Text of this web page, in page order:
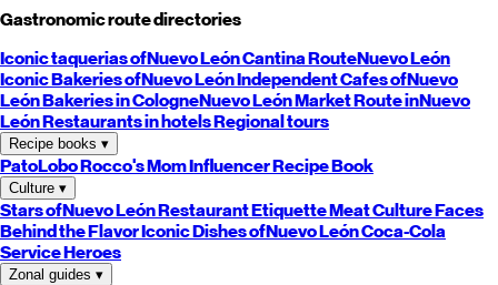
Gastronomic route directories
Iconic taquerias ofNuevo LeónCantina RouteNuevo León
Iconic Bakeries ofNuevo LeónIndependent Cafes ofNuevo
LeónBakeries in CologneNuevo LeónMarket Route inNuevo
LeónRestaurants in hotelsRegional tours
Recipe books ▾
PatoLoboRocco's MomInfluencer Recipe Book
Culture ▾
Stars ofNuevo LeónRestaurant EtiquetteMeat CultureFaces
Behind the FlavorIconic Dishes ofNuevo LeónCoca-Cola
Service Heroes
Zonal guides ▾